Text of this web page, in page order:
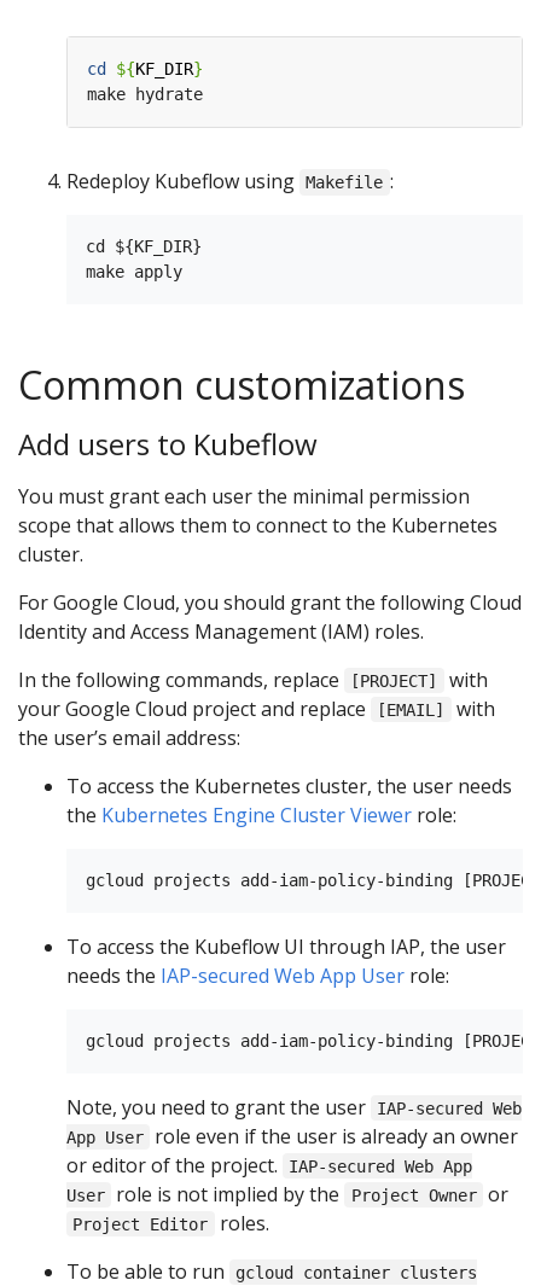
cd ${KF_DIR}
Redeploy Kubeflow using Makefile :
cd ${KF_DIR}
Common customizations
Add users to Kubeflow
You must grant each user the minimal permission
scope that allows them to connect to the Kubernetes
cluster.
For Google Cloud, you should grant the following Cloud
Identity and Access Management (IAM) roles.
In the following commands, replace
[PROJECT]
with
your Google Cloud project and replace
[EMAIL]
with
the user’s email address:
To access the Kubernetes cluster, the user needs
the Kubernetes Engine Cluster Viewer role:
To access the Kubeflow UI through IAP, the user
needs the IAP-secured Web App User role:
Note, you need to grant the user
IAP-secured Web
App User
role even if the user is already an owner
or editor of the project.
IAP-secured Web App
User
role is not implied by the Project Owner or
Project Editor
roles.
To be able to run
gcloud container clusters